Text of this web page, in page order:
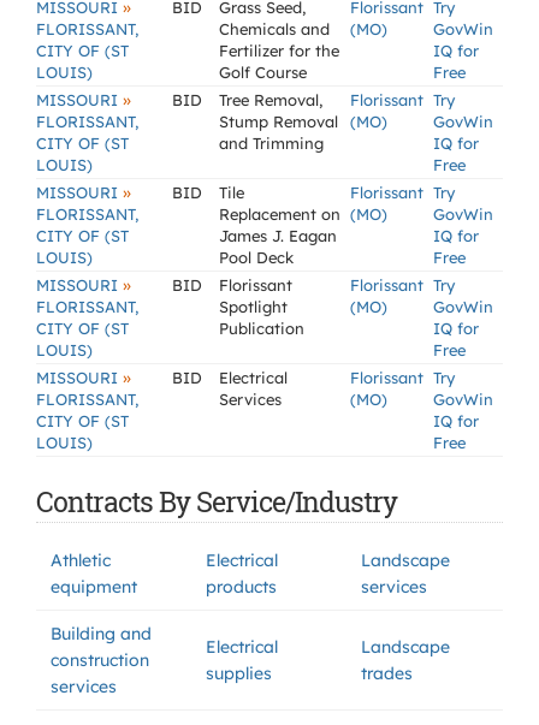
MISSOURI »
FLORISSANT,
CITY OF (ST
LOUIS)
BID
Grass Seed,
Chemicals and
Fertilizer for the
Golf Course
Florissant
(MO)
Try
GovWin
IQ for
Free
MISSOURI »
FLORISSANT,
CITY OF (ST
LOUIS)
BID
Tree Removal,
Stump Removal
and Trimming
Florissant
(MO)
Try
GovWin
IQ for
Free
MISSOURI »
FLORISSANT,
CITY OF (ST
LOUIS)
BID
Tile
Replacement on
James J. Eagan
Pool Deck
Florissant
(MO)
Try
GovWin
IQ for
Free
MISSOURI »
FLORISSANT,
CITY OF (ST
LOUIS)
BID
Florissant
Spotlight
Publication
Florissant
(MO)
Try
GovWin
IQ for
Free
MISSOURI »
FLORISSANT,
CITY OF (ST
LOUIS)
BID
Electrical
Services
Florissant
(MO)
Try
GovWin
IQ for
Free
Contracts By Service/Industry
Athletic
equipment
Electrical
products
Landscape
services
Building and
construction
services
Electrical
supplies
Landscape
trades